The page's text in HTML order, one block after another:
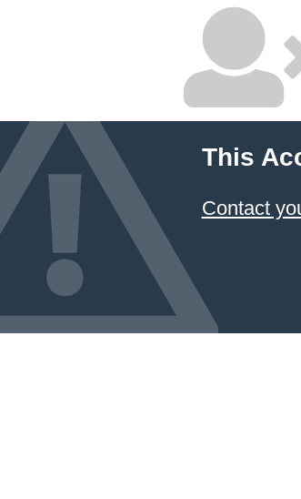
This
Contact